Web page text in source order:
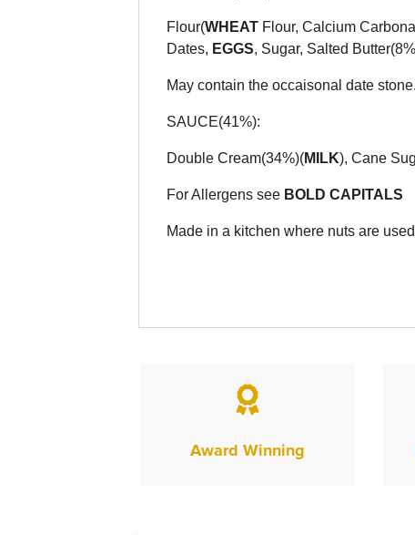
Flour(WHEAT Flour, Calcium
Dates, EGGS, Sugar, Salted
May contain the occaisonal date stone.
SAUCE(41%):
Double Cream(34%)(MILK), Cane
For Allergens see BOLD CAPITALS
Made in a kitchen where nuts are

Award Winning